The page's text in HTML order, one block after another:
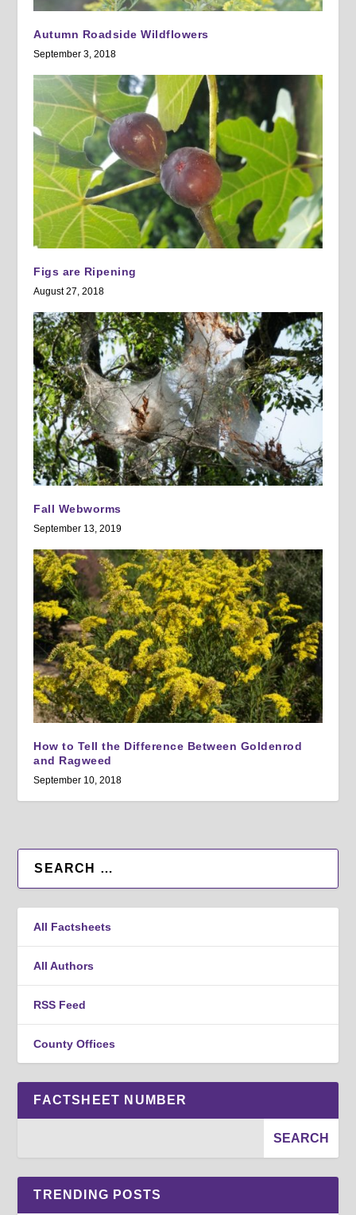
Autumn Roadside Wildflowers
September 3, 2018
Figs are Ripening
August 27, 2018
Fall Webworms
September 13, 2019
How to Tell the Difference Between Goldenrod
and Ragweed
September 10, 2018
All Factsheets
All Authors
RSS Feed
County Offices
FACTSHEET NUMBER
TRENDING POSTS